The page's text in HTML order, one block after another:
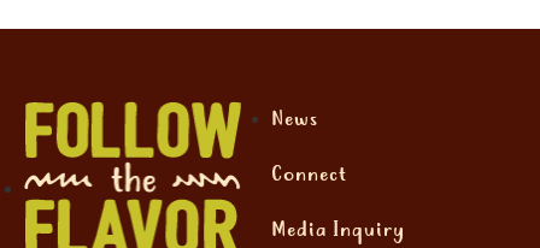
News
Connect
Media Inquiry